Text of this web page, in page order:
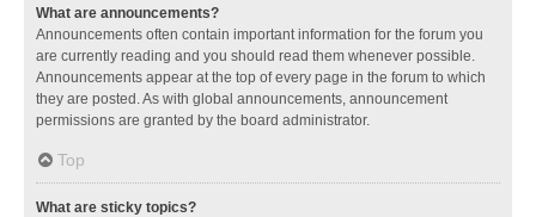
What are announcements?
Announcements often contain important information for the forum you
are currently reading and you should read them whenever possible.
Announcements appear at the top of every page in the forum to which
they are posted. As with global announcements, announcement
permissions are granted by the board administrator.
Top
What are sticky topics?